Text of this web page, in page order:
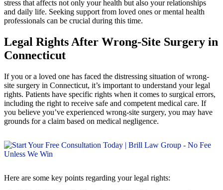
stress that affects not only your health but also your relationships
and daily life. Seeking support from loved ones or mental health
professionals can be crucial during this time.
Legal Rights After Wrong-Site Surgery in
Connecticut
If you or a loved one has faced the distressing situation of wrong-
site surgery in Connecticut, it’s important to understand your legal
rights. Patients have specific rights when it comes to surgical errors,
including the right to receive safe and competent medical care. If
you believe you’ve experienced wrong-site surgery, you may have
grounds for a claim based on medical negligence.
Here are some key points regarding your legal rights: